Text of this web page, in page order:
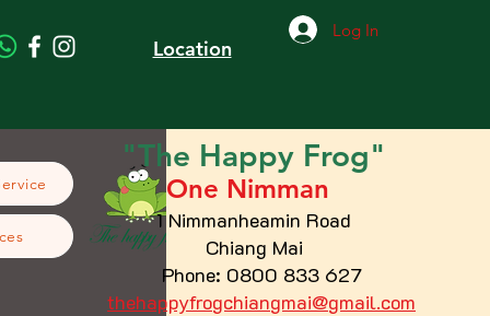
Location
Log In
"The Happy Frog"
One Nimman
1 Nimmanheamin Road
Chiang Mai
Phone: 0800 833 627
thehappyfrogchiangmai@gmail.com